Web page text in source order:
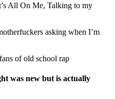
All On Me, Talking to my
asking when I’m
of old school rap
was new but is actually